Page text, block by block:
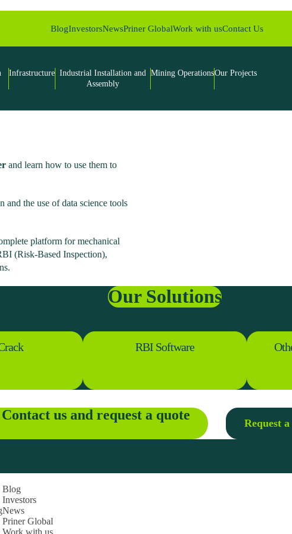
BlogInvestorsNewsPriner GlobalWork with usContact Us
Infrastructure Industrial Installation and
Assembly
Mining OperationsOur Projects
and learn how to use them to
and the use of data science tools
platform for mechanical
(Risk-Based Inspection),
Our Solutions
RBI Software
Contact us and request a quote
Request
Blog
Investors
News
Priner Global
Work with us